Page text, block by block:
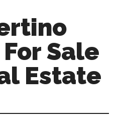
Sale
Estate